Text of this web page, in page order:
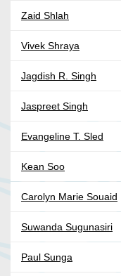
Zaid Shlah
Vivek Shraya
Jagdish R. Singh
Jaspreet Singh
Evangeline T. Sled
Kean Soo
Carolyn Marie Souaid
Suwanda Sugunasiri
Paul Sunga